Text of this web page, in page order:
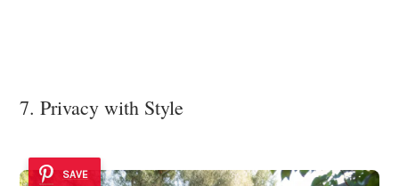
7. Privacy with Style
SAVE